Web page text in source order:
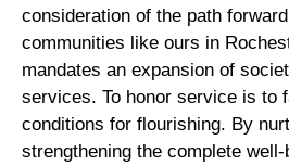
consideration of the path
communities like ours in
mandates an expansion of
services. To honor service is to
conditions for flourishing. By
strengthening the complete